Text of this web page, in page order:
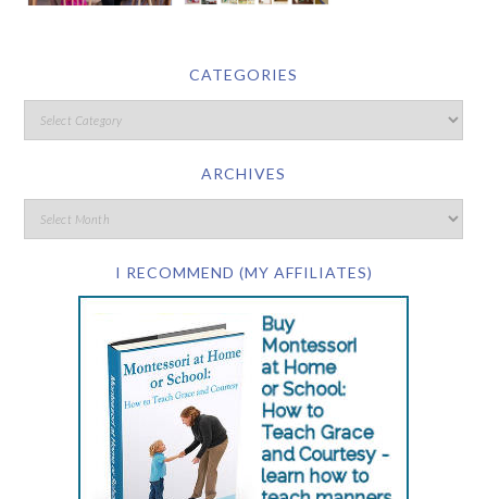
CATEGORIES
ARCHIVES
I RECOMMEND (MY AFFILIATES)